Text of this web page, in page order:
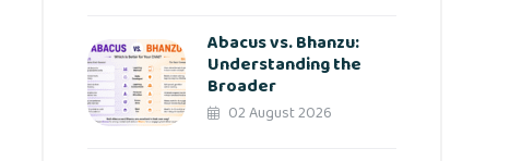
Abacus vs. Bhanzu:
Understanding the
Broader
02 August 2026